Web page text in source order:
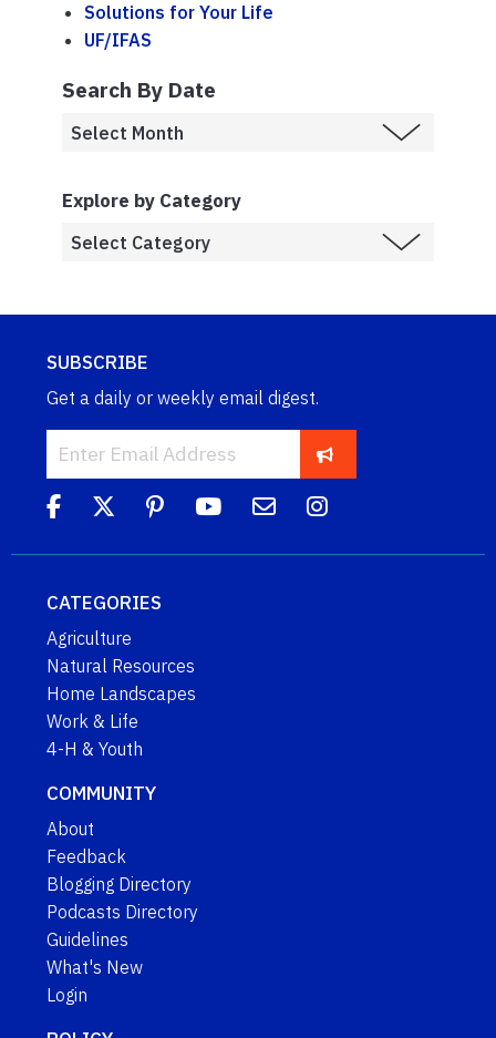
Solutions for Your Life
UF/IFAS
Search By Date
Explore by Category
SUBSCRIBE
Get a daily or weekly email digest.
CATEGORIES
Agriculture
Natural Resources
Home Landscapes
Work & Life
4-H & Youth
COMMUNITY
About
Feedback
Blogging Directory
Podcasts Directory
Guidelines
What's New
Login